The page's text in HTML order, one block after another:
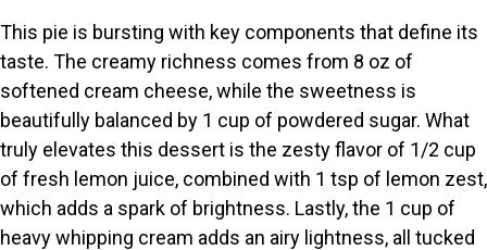
y
V
i
d
This pie is bursting with key components that define its
taste. The creamy richness comes from 8 oz of
softened cream cheese, while the sweetness is
beautifully balanced by 1 cup of powdered sugar. What
truly elevates this dessert is the zesty flavor of 1/2 cup
of fresh lemon juice, combined with 1 tsp of lemon zest,
which adds a spark of brightness. Lastly, the 1 cup of
heavy whipping cream adds an airy lightness, all tucked